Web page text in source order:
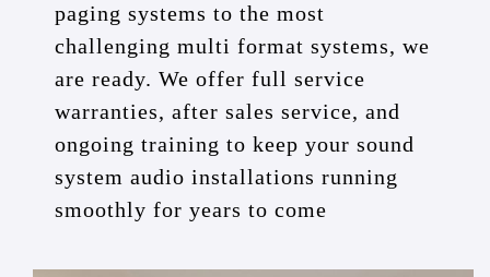
paging systems to the most
challenging multi format systems, we
are ready. We offer full service
warranties, after sales service, and
ongoing training to keep your sound
system audio installations running
smoothly for years to come